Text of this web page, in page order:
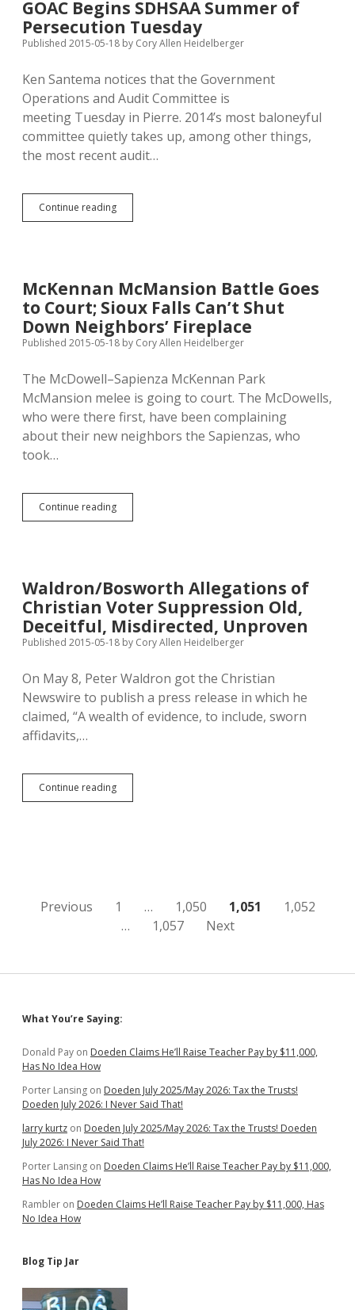
Fund
by
45%
GOAC Begins SDHSAA Summer of
Persecution Tuesday
Published 2015-05-18 by Cory Allen Heidelberger
Ken Santema notices that the Government
Operations and Audit Committee is
meeting Tuesday in Pierre. 2014’s most baloneyful
committee quietly takes up, among other things,
the most recent audit…
Continue readingGOAC
Begins
Tuesday
McKennan McMansion Battle Goes
to Court; Sioux Falls Can’t Shut
Down Neighbors’ Fireplace
Published 2015-05-18 by Cory Allen Heidelberger
The McDowell–Sapienza McKennan Park
McMansion melee is going to court. The McDowells,
who were there first, have been complaining
about their new neighbors the Sapienzas, who
took…
Continue readingMcKennan
McMansion
Sioux
Falls
Can’t
Shut
Down
Fireplace
Waldron/Bosworth Allegations of
Christian Voter Suppression Old,
Deceitful, Misdirected, Unproven
Published 2015-05-18 by Cory Allen Heidelberger
On May 8, Peter Waldron got the Christian
Newswire to publish a press release in which he
claimed, “A wealth of evidence, to include, sworn
affidavits,…
Continue readingWaldron/Bosworth
Allegations
Misdirected,
Unproven
Posts
pagination
Previous 1 … 1,050 1,051
1,052
…
1,057 Next
Sidebar
What You’re Saying:
Donald Pay on Doeden Claims He’ll Raise Teacher Pay by $11,000,
Has No Idea How
Porter Lansing on Doeden July 2025/May 2026: Tax the Trusts!
Doeden July 2026: I Never Said That!
larry kurtz on Doeden July 2025/May 2026: Tax the Trusts! Doeden
July 2026: I Never Said That!
Porter Lansing on Doeden Claims He’ll Raise Teacher Pay by $11,000,
Has No Idea How
Rambler on Doeden Claims He’ll Raise Teacher Pay by $11,000, Has
No Idea How
Blog Tip Jar